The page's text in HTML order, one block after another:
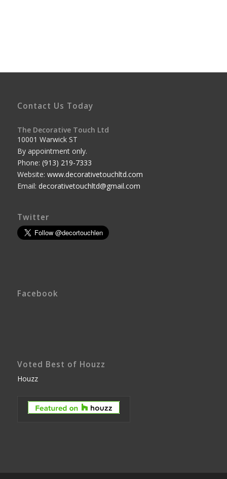
Contact Us Today
The Decorative Touch Ltd
10001 Warwick ST
By appointment only.
Phone: (913) 219-7333
Website: www.decorativetouchltd.com
Email: decorativetouchltd@gmail.com
Twitter
Facebook
Voted Best of Houzz
Houzz